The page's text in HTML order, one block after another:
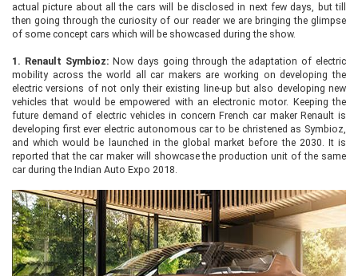
actual picture about all the cars will be disclosed in next few days, but till
then going through the curiosity of our reader we are bringing the glimpse
of some concept cars which will be showcased during the show.
1. Renault Symbioz: Now days going through the adaptation of electric
mobility across the world all car makers are working on developing the
electric versions of not only their existing line-up but also developing new
vehicles that would be empowered with an electronic motor. Keeping the
future demand of electric vehicles in concern French car maker Renault is
developing first ever electric autonomous car to be christened as Symbioz,
and which would be launched in the global market before the 2030. It is
reported that the car maker will showcase the production unit of the same
car during the Indian Auto Expo 2018.